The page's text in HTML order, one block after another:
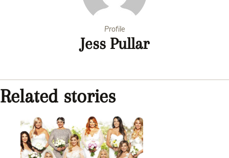
Profile
Jess Pullar
Related stories